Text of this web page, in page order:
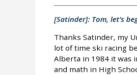
[Satinder]: Tom, let’s
Thanks Satinder, my
lot of time ski racing
Alberta in 1984 it was
and math in High